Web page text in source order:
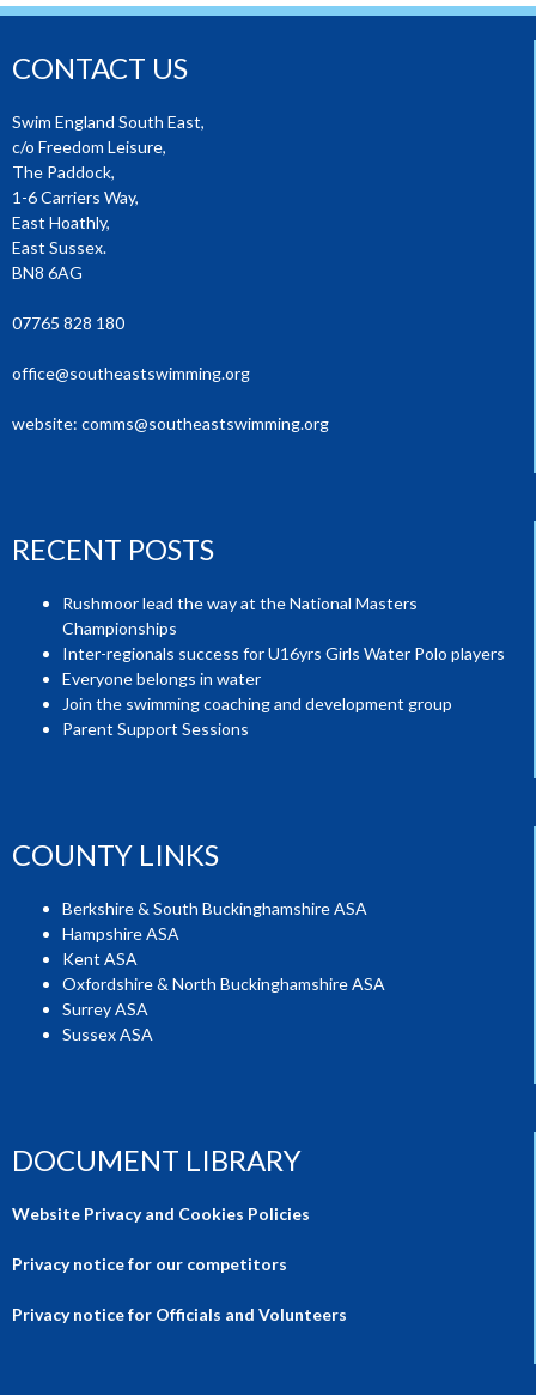
CONTACT US
Swim England South East,
c/o Freedom Leisure,
The Paddock,
1-6 Carriers Way,
East Hoathly,
East Sussex.
BN8 6AG
07765 828 180
office@southeastswimming.org
website: comms@southeastswimming.org
RECENT POSTS
Rushmoor lead the way at the National Masters
Championships
Inter-regionals success for U16yrs Girls Water Polo players
Everyone belongs in water
Join the swimming coaching and development group
Parent Support Sessions
COUNTY LINKS
Berkshire & South Buckinghamshire ASA
Hampshire ASA
Kent ASA
Oxfordshire & North Buckinghamshire ASA
Surrey ASA
Sussex ASA
DOCUMENT LIBRARY
Website Privacy and Cookies Policies
Privacy notice for our competitors
Privacy notice for Officials and Volunteers